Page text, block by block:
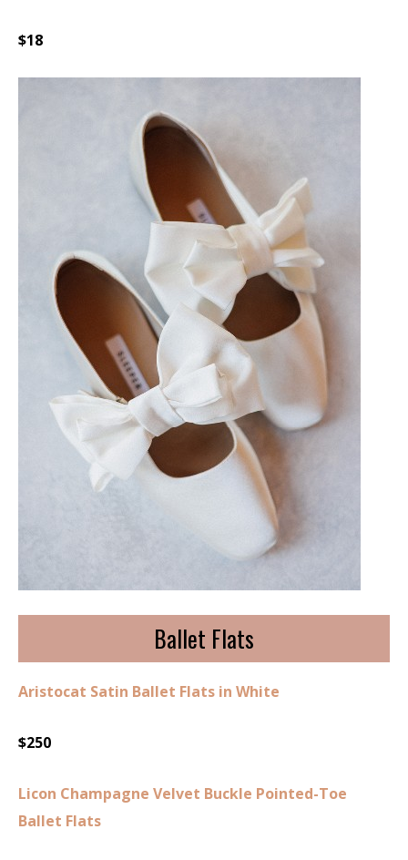
$18
Ballet Flats
Aristocat Satin Ballet Flats in White
$250
Licon Champagne Velvet Buckle Pointed-Toe
Ballet Flats